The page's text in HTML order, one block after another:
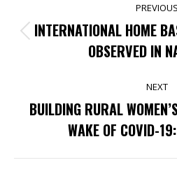
NAVIGATION
PREVIOUS
INTERNATIONAL HOME
OBSERVED IN
NEXT
BUILDING RURAL
WAKE OF COVID-